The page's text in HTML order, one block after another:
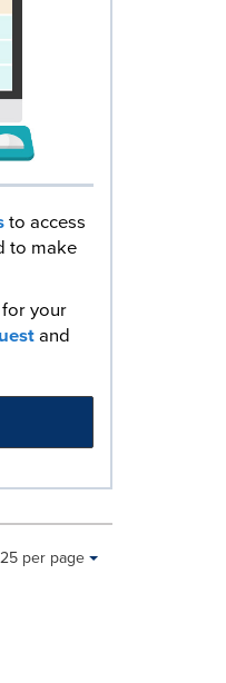
to access
to make
your
and
per page:
25 per page